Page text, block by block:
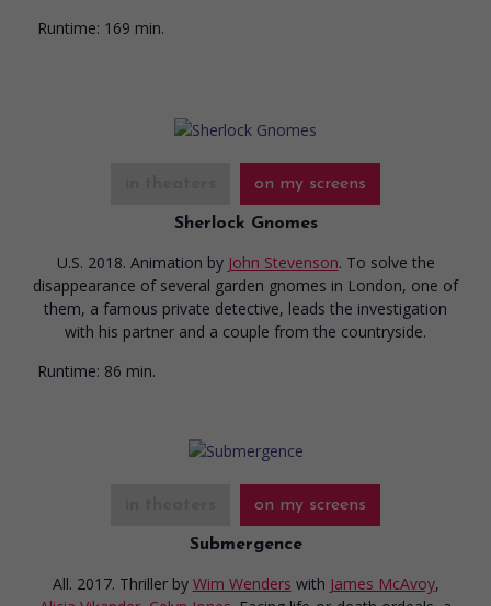
Runtime: 169 min.
on my screens
Sherlock Gnomes
U.S. 2018. Animation by John Stevenson. To solve the
disappearance of several garden gnomes in London, one of
them, a famous private detective, leads the investigation
with his partner and a couple from the countryside.
Runtime: 86 min.
on my screens
Submergence
All. 2017. Thriller by Wim Wenders with James McAvoy,